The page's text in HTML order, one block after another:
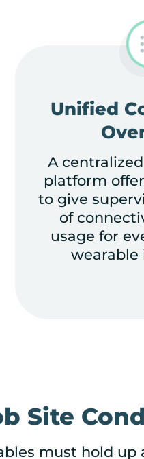
Unified
A
platform
to give
of
usage for
wearable
Site
must hold up